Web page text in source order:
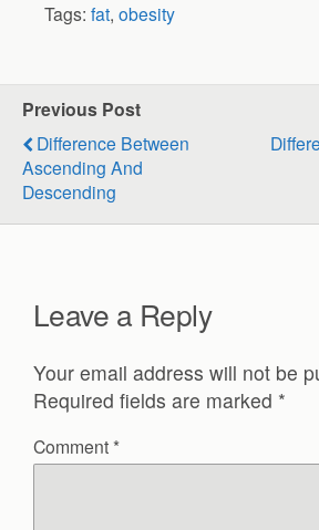
Tags: fat, obesity
Previous Post
Difference Between
Ascending And
Descending
Leave a Reply
Your email address will not be
Required fields are marked *
Comment *